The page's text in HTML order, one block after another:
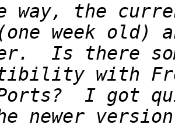
way, the
week old)
Is there
with
I got
newer